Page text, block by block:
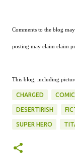
Comments to the blog
posting may claim claim
This blog, including
CHARGED COMIC
DESERTIRISH
SUPER HERO